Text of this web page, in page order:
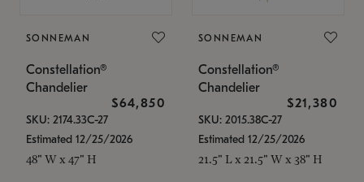
SONNEMAN
Constellation®
Chandelier
$64,850
SKU: 2174.33C-27
Estimated 12/25/2026
48" W x 47" H
SONNEMAN
Constellation®
Chandelier
$21,380
SKU: 2015.38C-27
Estimated 12/25/2026
21.5" L x 21.5" W x 38" H